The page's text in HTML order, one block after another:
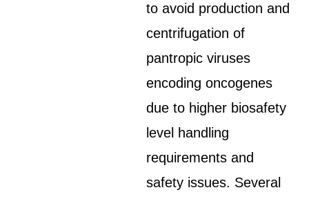
to avoid production and
centrifugation of
pantropic viruses
encoding oncogenes
due to higher biosafety
level handling
requirements and
safety issues. Several